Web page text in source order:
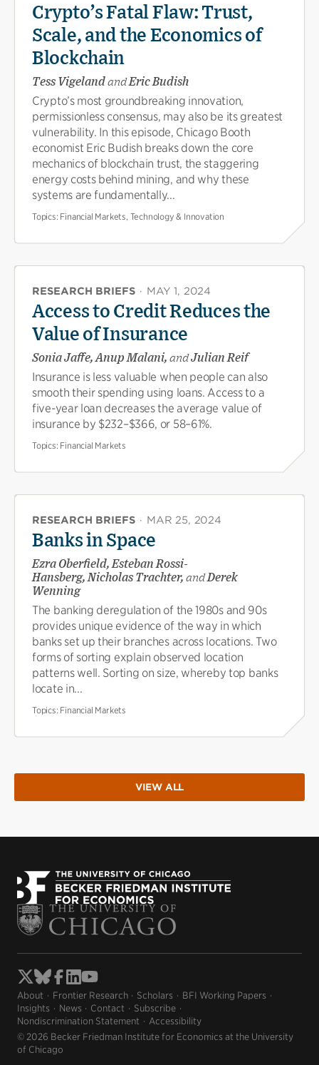
Crypto’s Fatal Flaw: Trust,
Scale, and the Economics of
Blockchain
Tess VigelandandEric Budish
Crypto’s most groundbreaking innovation,
permissionless consensus, may also be its greatest
vulnerability. In this episode, Chicago Booth
economist Eric Budish breaks down the core
mechanics of blockchain trust, the staggering
energy costs behind mining, and why these
systems are fundamentally...
Topics: Financial Markets, Technology & Innovation
RESEARCH BRIEFS · MAY 1, 2024
Access to Credit Reduces the
Value of Insurance
Sonia Jaffe, Anup Malani, andJulian Reif
Insurance is less valuable when people can also
smooth their spending using loans. Access to a
five-year loan decreases the average value of
insurance by $232–$366, or 58–61%.
Topics: Financial Markets
RESEARCH BRIEFS · MAR 25, 2024
Banks in Space
Ezra Oberfield, Esteban Rossi-
Hansberg, Nicholas Trachter, andDerek
Wenning
The banking deregulation of the 1980s and 90s
provides unique evidence of the way in which
banks set up their branches across locations. Two
forms of sorting explain observed location
patterns well. Sorting on size, whereby top banks
locate in...
Topics: Financial Markets
VIEW ALL
About Frontier Research Scholars
BFI Working Papers
Insights
News Contact
Subscribe
Nondiscrimination Statement
Accessibility
© 2026 Becker Friedman Institute for Economics at the University
of Chicago